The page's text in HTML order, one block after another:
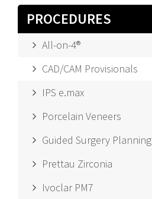
PROCEDURES
All-on-4®
CAD/CAM Provisionals
IPS e.max
Porcelain Veneers
Guided Surgery Planning
Prettau Zirconia
Ivoclar PM7